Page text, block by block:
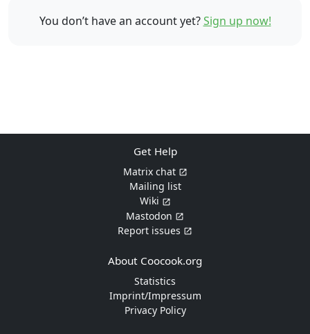
You don’t have an account yet?Sign up now!
Get Help
Matrix chat
Mailing list
Wiki
Mastodon
Report issues
About Coocook.org
Statistics
Imprint/Impressum
Privacy Policy